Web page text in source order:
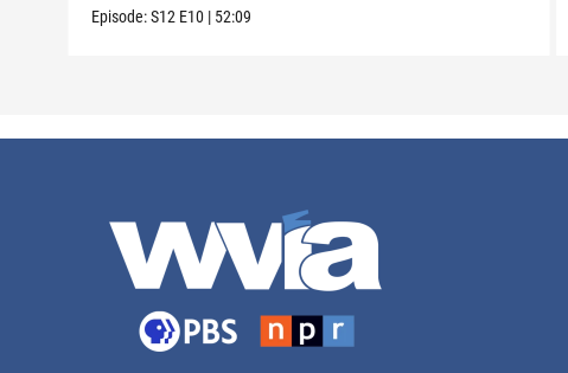
Episode:S12 E10 | 52:09